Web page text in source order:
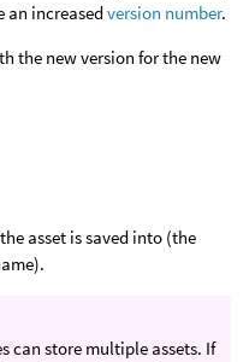
an increasedversion number.
the new version for the new
asset is saved into (the
can store multiple assets. If